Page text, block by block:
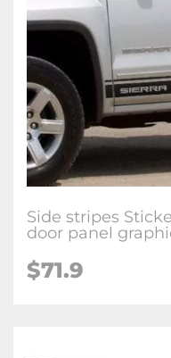
Side stripes
door panel
$71.9